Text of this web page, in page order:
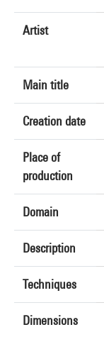
Artist
Main title
Creation date
Place of
production
Domain
Description
Techniques
Dimensions